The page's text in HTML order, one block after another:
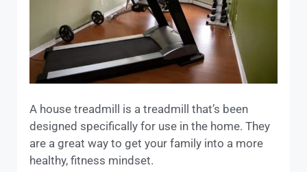
A house treadmill is a treadmill that’s been
designed specifically for use in the home. They
are a great way to get your family into a more
healthy, fitness mindset.